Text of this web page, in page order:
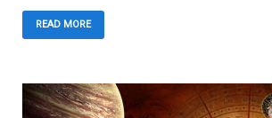
READ MORE